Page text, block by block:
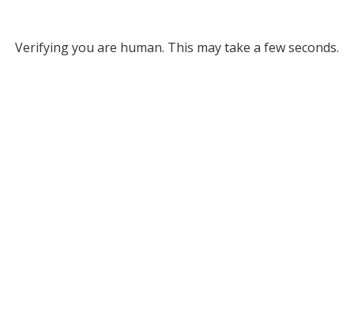
Verifying you are human. This may take a few seconds.